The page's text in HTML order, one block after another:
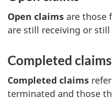
Open claims are those
are still receiving or still
Completed claims
Completed claims
terminated and those